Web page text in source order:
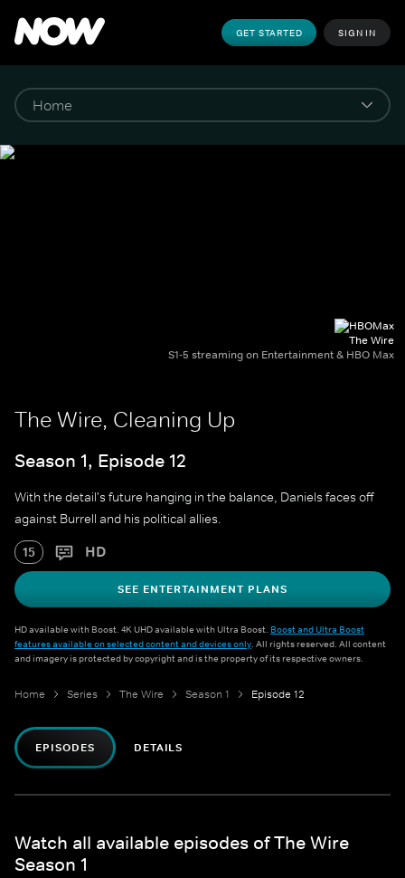
GET STARTED SIGN IN
The Wire
S1-5 streaming on Entertainment & HBO Max
The Wire, Cleaning Up
Season 1, Episode 12
With the detail's future hanging in the balance, Daniels faces off
against Burrell and his political allies.
15 HD
SEE ENTERTAINMENT PLANS
HD available with Boost. 4K UHD available with Ultra Boost. Boost and Ultra Boost
features available on selected content and devices only. All rights reserved. All content
and imagery is protected by copyright and is the property of its respective owners.
Home Series The Wire Season 1 Episode 12
EPISODES DETAILS
Watch all available episodes of The Wire
Season 1